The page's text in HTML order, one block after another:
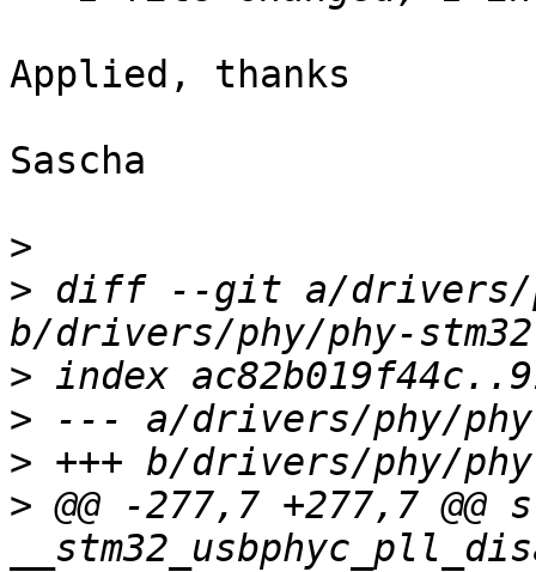
Applied, thanks
Sascha
>
> diff --git a/drivers/
>
>
>
> @@ -277,7 +277,7